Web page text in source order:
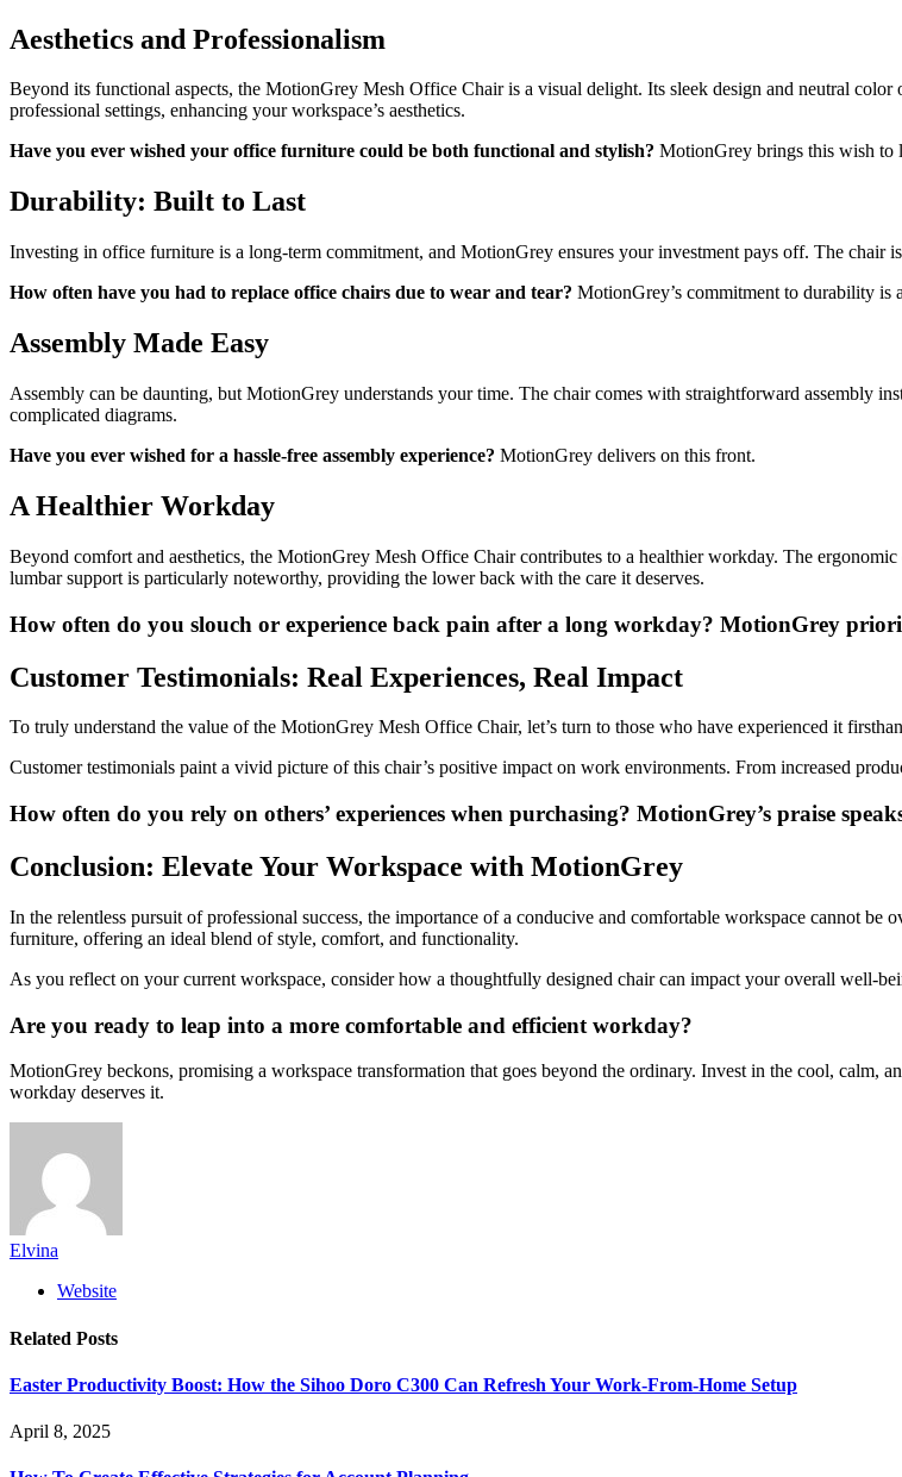
Aesthetics and Professionalism
Beyond its functional aspects, the MotionGrey Mesh Office Chair is a visual delight. Its sleek design and neutral
professional settings, enhancing your workspace’s aesthetics.
Have you ever wished your office furniture could be both functional and stylish? MotionGrey brings this wish to
Durability: Built to Last
Investing in office furniture is a long-term commitment, and MotionGrey ensures your investment pays off. The
How often have you had to replace office chairs due to wear and tear? MotionGrey’s commitment to durability is
Assembly Made Easy
Assembly can be daunting, but MotionGrey understands your time. The chair comes with straightforward assembly
complicated diagrams.
Have you ever wished for a hassle-free assembly experience? MotionGrey delivers on this front.
A Healthier Workday
Beyond comfort and aesthetics, the MotionGrey Mesh Office Chair contributes to a healthier workday. The
lumbar support is particularly noteworthy, providing the lower back with the care it deserves.
How often do you slouch or experience back pain after a long workday? MotionGrey
Customer Testimonials: Real Experiences, Real Impact
To truly understand the value of the MotionGrey Mesh Office Chair, let’s turn to those who have experienced it
Customer testimonials paint a vivid picture of this chair’s positive impact on work environments. From increased
How often do you rely on others’ experiences when purchasing? MotionGrey’s praise
Conclusion: Elevate Your Workspace with MotionGrey
In the relentless pursuit of professional success, the importance of a conducive and comfortable workspace cannot
furniture, offering an ideal blend of style, comfort, and functionality.
As you reflect on your current workspace, consider how a thoughtfully designed chair can impact your overall well-
Are you ready to leap into a more comfortable and efficient workday?
MotionGrey beckons, promising a workspace transformation that goes beyond the ordinary. Invest in the cool,
workday deserves it.
Elvina
Website
Related Posts
Easter Productivity Boost: How the Sihoo Doro C300 Can Refresh Your Work-From-Home Setup
April 8, 2025